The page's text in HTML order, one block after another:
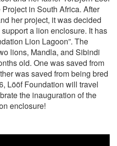
in South Africa. After
her project, it was decided
a lion enclosure. It has
Lion Lagoon”. The
lions, Mandla, and Sibindi
old. One was saved from
was saved from being bred
Lööf Foundation will travel
the inauguration of the
enclosure!